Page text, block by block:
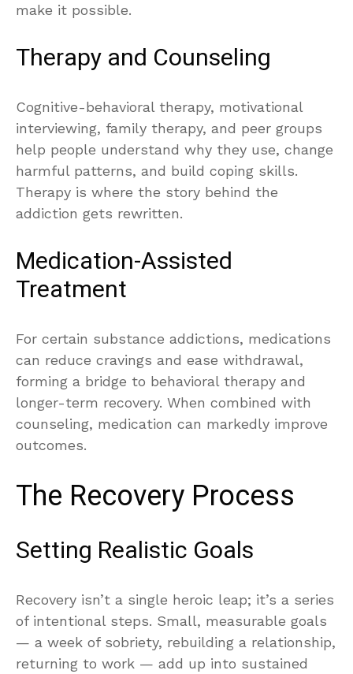
make it possible.
Therapy and Counseling
Cognitive-behavioral therapy, motivational
interviewing, family therapy, and peer groups
help people understand why they use, change
harmful patterns, and build coping skills.
Therapy is where the story behind the
addiction gets rewritten.
Medication-Assisted
Treatment
For certain substance addictions, medications
can reduce cravings and ease withdrawal,
forming a bridge to behavioral therapy and
longer-term recovery. When combined with
counseling, medication can markedly improve
outcomes.
The Recovery Process
Setting Realistic Goals
Recovery isn’t a single heroic leap; it’s a series
of intentional steps. Small, measurable goals
— a week of sobriety, rebuilding a relationship,
returning to work — add up into sustained